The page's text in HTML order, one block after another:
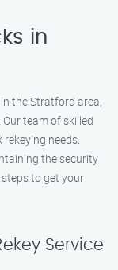
in
the Stratford area,
team of skilled
needs.
the security
to get your
Service